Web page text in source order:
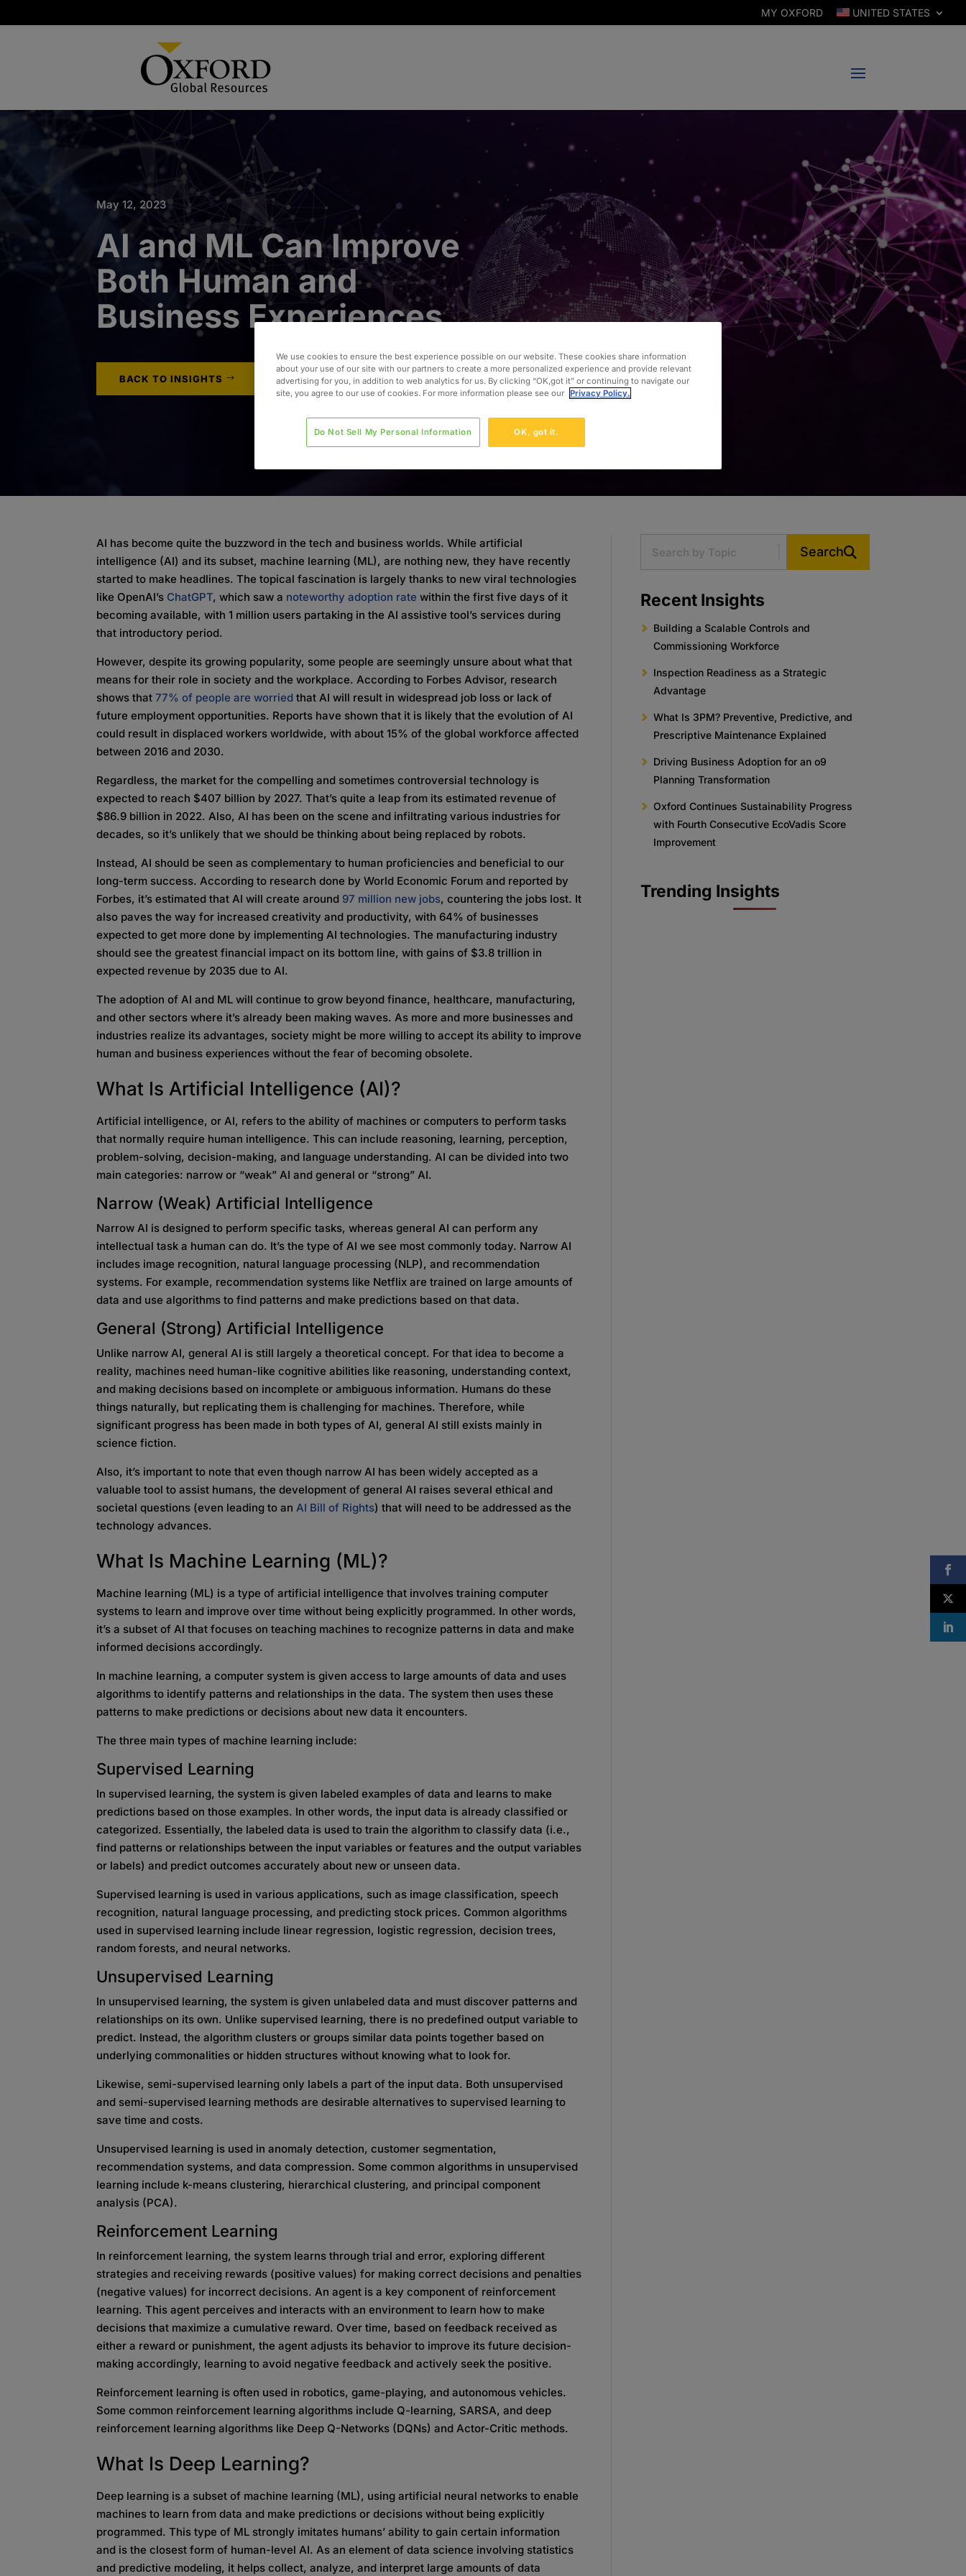
MY OXFORD UNITED STATES
May 12, 2023
AI and ML Can Improve
Both Human and
Business Experiences
BACK TO INSIGHTS
AI has become quite the buzzword in the tech and business worlds. While artificial
intelligence (AI) and its subset, machine learning (ML), are nothing new, they have recently
started to make headlines. The topical fascination is largely thanks to new viral technologies
like OpenAI’s ChatGPT, which saw a noteworthy adoption rate within the first five days of it
becoming available, with 1 million users partaking in the AI assistive tool’s services during
that introductory period.
However, despite its growing popularity, some people are seemingly unsure about what that
means for their role in society and the workplace. According to Forbes Advisor, research
shows that77% of people are worried that AI will result in widespread job loss or lack of
future employment opportunities. Reports have shown that it is likely that the evolution of AI
could result in displaced workers worldwide, with about 15% of the global workforce affected
between 2016 and 2030.
Regardless, the market for the compelling and sometimes controversial technology is
expected to reach $407 billion by 2027. That’s quite a leap from its estimated revenue of
$86.9 billion in 2022. Also, AI has been on the scene and infiltrating various industries for
decades, so it’s unlikely that we should be thinking about being replaced by robots.
Instead, AI should be seen as complementary to human proficiencies and beneficial to our
long-term success. According to research done by World Economic Forum and reported by
Forbes, it’s estimated that AI will create around 97 million new jobs, countering the jobs lost. It
also paves the way for increased creativity and productivity, with 64% of businesses
expected to get more done by implementing AI technologies. The manufacturing industry
should see the greatest financial impact on its bottom line, with gains of $3.8 trillion in
expected revenue by 2035 due to AI.
The adoption of AI and ML will continue to grow beyond finance, healthcare, manufacturing,
and other sectors where it’s already been making waves. As more and more businesses and
industries realize its advantages, society might be more willing to accept its ability to improve
human and business experiences without the fear of becoming obsolete.
What Is Artificial Intelligence (AI)?
Artificial intelligence, or AI, refers to the ability of machines or computers to perform tasks
that normally require human intelligence. This can include reasoning, learning, perception,
problem-solving, decision-making, and language understanding. AI can be divided into two
main categories: narrow or “weak” AI and general or “strong” AI.
Narrow (Weak)Artificial Intelligence
Narrow AI is designed to perform specific tasks, whereas general AI can perform any
intellectual task a human can do. It’s the type of AI we see most commonly today. Narrow AI
includes image recognition, natural language processing (NLP), and recommendation
systems. For example, recommendation systems like Netflix are trained on large amounts of
data and use algorithms to find patterns and make predictions based on that data.
General (Strong)Artificial Intelligence
Unlike narrow AI, general AI is still largely a theoretical concept. For that idea to become a
reality, machines need human-like cognitive abilities like reasoning, understanding context,
and making decisions based on incomplete or ambiguous information. Humans do these
things naturally, but replicating them is challenging for machines. Therefore, while
significant progress has been made in both types of AI, general AI still exists mainly in
science fiction.
Also, it’s important to note that even though narrow AI has been widely accepted as a
valuable tool to assist humans, the development of general AI raises several ethical and
societal questions (even leading to anAI Bill of Rights) that will need to be addressed as the
technology advances.
What Is Machine Learning (ML)?
Machine learning (ML) is a type of artificial intelligence that involves training computer
systems to learn and improve over time without being explicitly programmed. In other words,
it’s a subset of AI that focuses on teaching machines to recognize patterns in data and make
informed decisions accordingly.
In machine learning, a computer system is given access to large amounts of data and uses
algorithms to identify patterns and relationships in the data. The system then uses these
patterns to make predictions or decisions about new data it encounters.
The three main types of machine learning include:
Supervised Learning
In supervised learning, the system is given labeled examples of data and learns to make
predictions based on those examples. In other words, the input data is already classified or
categorized. Essentially, the labeled data is used to train the algorithm to classify data (i.e.,
find patterns or relationships between the input variables or features and the output variables
or labels) and predict outcomes accurately about new or unseen data.
Supervised learning is used in various applications, such as image classification, speech
recognition, natural language processing, and predicting stock prices. Common algorithms
used in supervised learning include linear regression, logistic regression, decision trees,
random forests, and neural networks.
Unsupervised Learning
In unsupervised learning, the system is given unlabeled data and must discover patterns and
relationships on its own. Unlike supervised learning, there is no predefined output variable to
predict. Instead, the algorithm clusters or groups similar data points together based on
underlying commonalities or hidden structures without knowing what to look for.
Likewise, semi-supervised learning only labels a part of the input data. Both unsupervised
and semi-supervised learning methods are desirable alternatives to supervised learning to
save time and costs.
Unsupervised learning is used in anomaly detection, customer segmentation,
recommendation systems, and data compression. Some common algorithms in unsupervised
learning include k-means clustering, hierarchical clustering, and principal component
analysis (PCA).
Reinforcement Learning
In reinforcement learning, the system learns through trial and error, exploring different
strategies and receiving rewards (positive values) for making correct decisions and penalties
(negative values) for incorrect decisions. An agent is a key component of reinforcement
learning. This agent perceives and interacts with an environment to learn how to make
decisions that maximize a cumulative reward. Over time, based on feedback received as
either a reward or punishment, the agent adjusts its behavior to improve its future decision-
making accordingly, learning to avoid negative feedback and actively seek the positive.
Reinforcement learning is often used in robotics, game-playing, and autonomous vehicles.
Some common reinforcement learning algorithms include Q-learning, SARSA, and deep
reinforcement learning algorithms like Deep Q-Networks (DQNs) and Actor-Critic methods.
What Is Deep Learning?
Deep learning is a subset of machine learning (ML), using artificial neural networks to enable
machines to learn from data and make predictions or decisions without being explicitly
programmed. This type of ML strongly imitates humans’ ability to gain certain information
and is the closest form of human-level AI. As an element of data science involving statistics
and predictive modeling, it helps collect, analyze, and interpret large amounts of data
Search
Recent Insights
Building a Scalable Controls and
Commissioning Workforce
Inspection Readiness as a Strategic
Advantage
What Is 3PM? Preventive, Predictive, and
Prescriptive Maintenance Explained
Driving Business Adoption for an o9
Planning Transformation
Oxford Continues Sustainability Progress
with Fourth Consecutive EcoVadis Score
Improvement
Trending Insights
We use cookies to ensure the best experience possible on our website. These cookies share information
about your use of our site with our partners to create a more personalized experience and provide relevant
advertising for you, in addition to web analytics for us. By clicking “OK,got it” or continuing to navigate our
site, you agree to our use of cookies. For more information please see our Privacy Policy.
OK, got it.
Do Not Sell My Personal Information